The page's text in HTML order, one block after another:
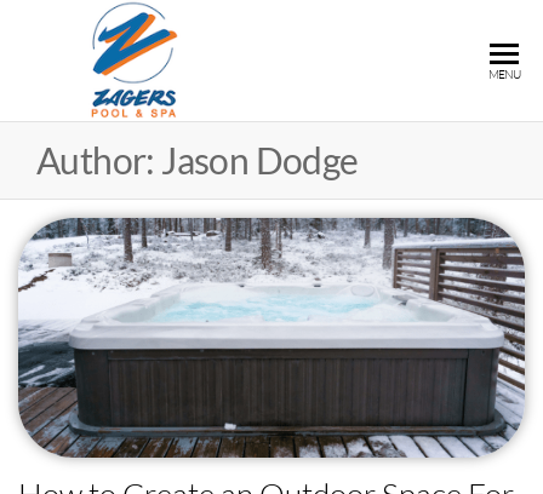
POOL &
SPA
Tubs in
Grand
Rapids,
MI
MENU
Author: Jason Dodge